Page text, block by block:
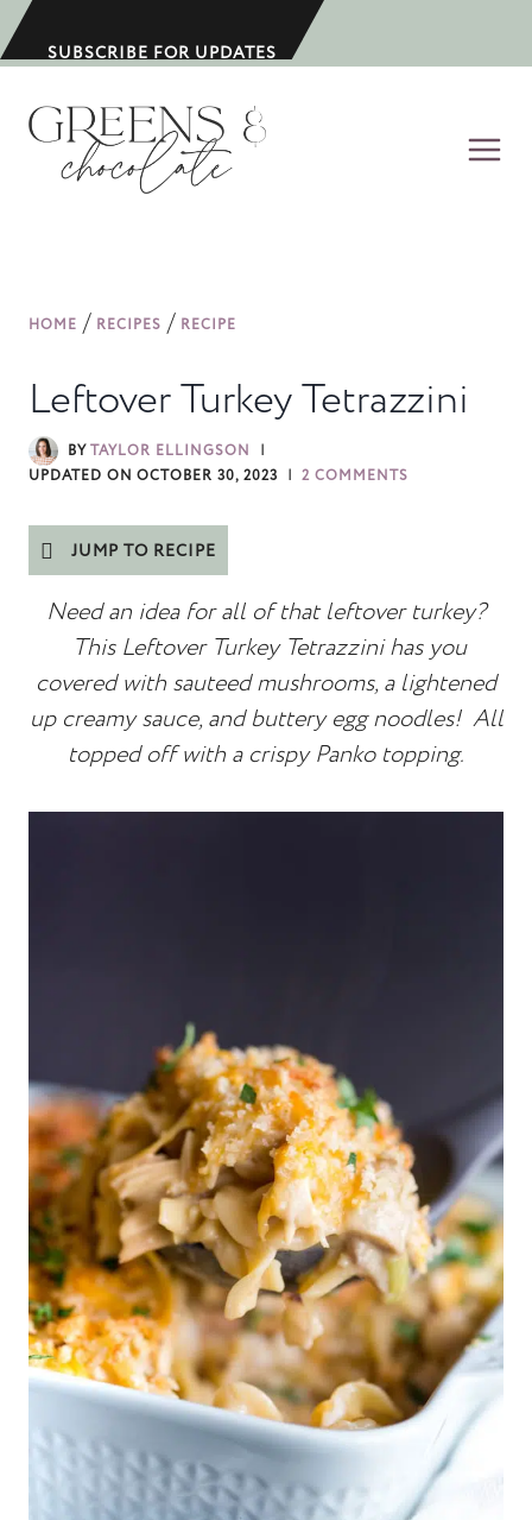
k
SUBSCRIBE FOR UPDATES
HOME / RECIPES / RECIPE
Leftover Turkey Tetrazzini
BYTAYLOR ELLINGSON
UPDATED ON OCTOBER 30, 2023 2 COMMENTS
JUMP TO RECIPE
Need an idea for all of that leftover turkey?
This Leftover Turkey Tetrazzini has you
covered with sauteed mushrooms, a lightened
up creamy sauce, and buttery egg noodles! All
topped off with a crispy Panko topping.